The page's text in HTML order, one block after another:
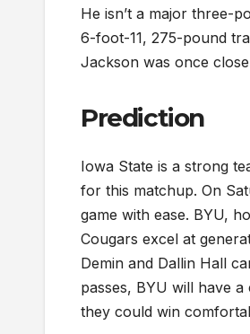
He isn’t a major three-
6-foot-11, 275-pound
Jackson was once
Prediction
Iowa State is a strong
for this matchup. On
game with ease. BYU,
Cougars excel at
Demin and Dallin Hall
passes, BYU will have
they could win